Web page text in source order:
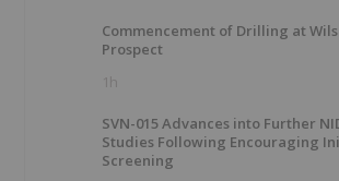
Commencement of Drilling at
Prospect
1h
SVN-015 Advances into Further
Studies Following Encouraging
Screening